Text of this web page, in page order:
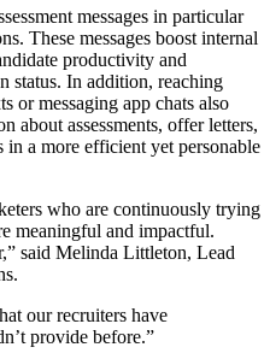
messages in particular
These messages boost internal
productivity and
status. In addition, reaching
or messaging app chats also
about assessments, offer letters,
in a more efficient yet personable
who are continuously trying
meaningful and impactful.
said Melinda Littleton, Lead
our recruiters have
provide before.”